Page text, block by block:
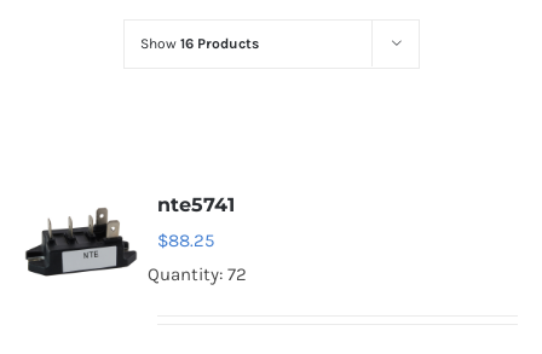
Optoelectronics
Show 16 Products
nte5741
$88.25
Quantity: 72